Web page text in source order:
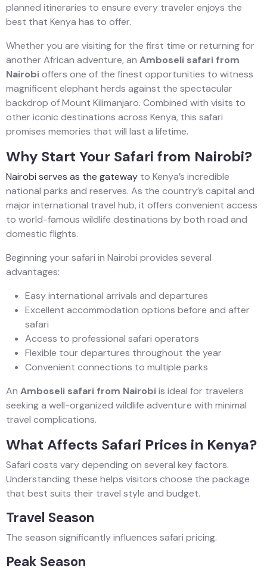
planned itineraries to ensure every traveler enjoys the
best that Kenya has to offer.
Whether you are visiting for the first time or returning for
another African adventure, an Amboseli safari from
Nairobioffers one of the finest opportunities to witness
magnificent elephant herds against the spectacular
backdrop of Mount Kilimanjaro. Combined with visits to
other iconic destinations across Kenya, this safari
promises memories that will last a lifetime.
Why Start Your Safari from Nairobi?
Nairobi serves as the gateway to Kenya’s incredible
national parks and reserves. As the country’s capital and
major international travel hub, it offers convenient access
to world-famous wildlife destinations by both road and
domestic flights.
Beginning your safari in Nairobi provides several
advantages:
Easy international arrivals and departures
Excellent accommodation options before and after
safari
Access to professional safari operators
Flexible tour departures throughout the year
Convenient connections to multiple parks
An Amboseli safari from Nairobiis ideal for travelers
seeking a well-organized wildlife adventure with minimal
travel complications.
What Affects Safari Prices in Kenya?
Safari costs vary depending on several key factors.
Understanding these helps visitors choose the package
that best suits their travel style and budget.
Travel Season
The season significantly influences safari pricing.
Peak Season